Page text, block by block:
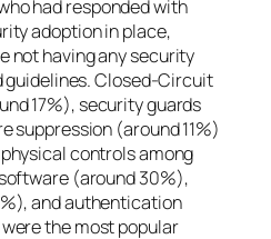
had responded with
adoption in place,
not having any security
guidelines. Closed-Circuit
17%), security guards
suppression (around 11%)
controls among
(around 30%),
and authentication
the most popular